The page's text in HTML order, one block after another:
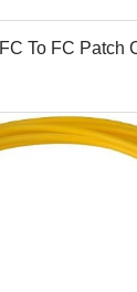
FC To FC Patch